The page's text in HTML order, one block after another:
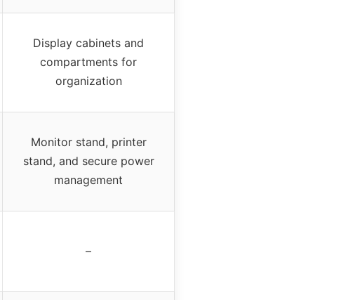
Display cabinets and
compartments for
organization
Monitor stand, printer
stand, and secure power
management
–